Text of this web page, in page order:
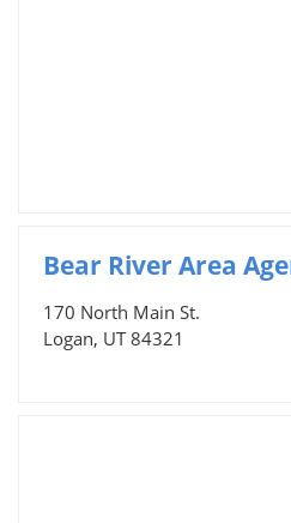
Bear River Area
170 North Main St.
Logan, UT 84321